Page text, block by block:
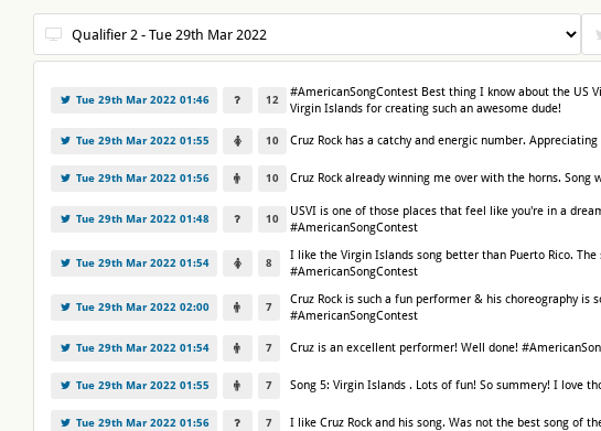
Tue 29th Mar 2022 01:46 12
#AmericanSongContest Best thing I know about the US
Virgin Islands for creating such an awesome dude!
Tue 29th Mar 2022 01:55 10 Cruz Rock has a catchy and energic number.
Tue 29th Mar 2022 01:56 10 Cruz Rock already winning me over with the horns. Song
Tue 29th Mar 2022 01:48 10
USVI is one of those places that feel like you're in a
#AmericanSongContest
Tue 29th Mar 2022 01:54 8
I like the Virgin Islands song better than Puerto Rico.
#AmericanSongContest
Tue 29th Mar 2022 02:00 7
Cruz Rock is such a fun performer & his choreography
#AmericanSongContest
Tue 29th Mar 2022 01:54 7 Cruz is an excellent performer! Well done!
Tue 29th Mar 2022 01:55 7 Song 5: Virgin Islands . Lots of fun! So summery! I love
Tue 29th Mar 2022 01:56 7 I like Cruz Rock and his song. Was not the best song of